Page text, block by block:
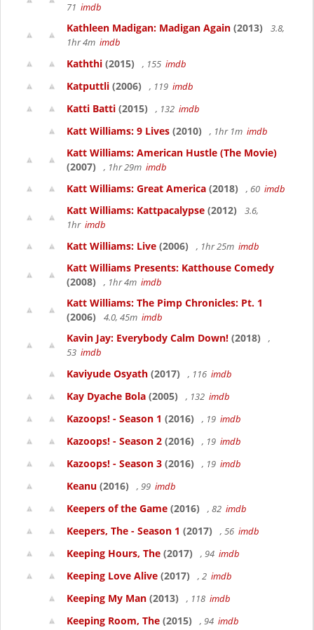
71 imdb
Kathleen Madigan: Madigan Again (2013)
3.8,
1hr 4m imdb
Kaththi (2015) , 155 imdb
Katputtli (2006) , 119 imdb
Katti Batti (2015) , 132 imdb
Katt Williams: 9 Lives (2010) , 1hr 1m imdb
Katt Williams: American Hustle (The Movie)
(2007)
, 1hr 29m imdb
Katt Williams: Great America (2018) , 60 imdb
Katt Williams: Kattpacalypse (2012)
3.6,
1hr imdb
Katt Williams: Live (2006) , 1hr 25m imdb
Katt Williams Presents: Katthouse Comedy
(2008)
, 1hr 4m imdb
Katt Williams: The Pimp Chronicles: Pt. 1
(2006)
4.0, 45m imdb
Kavin Jay: Everybody Calm Down! (2018)
,
53 imdb
Kaviyude Osyath (2017) , 116 imdb
Kay Dyache Bola (2005) , 132 imdb
Kazoops! - Season 1 (2016) , 19 imdb
Kazoops! - Season 2 (2016) , 19 imdb
Kazoops! - Season 3 (2016) , 19 imdb
Keanu (2016) , 99 imdb
Keepers of the Game (2016) , 82 imdb
Keepers, The - Season 1 (2017) , 56 imdb
Keeping Hours, The (2017) , 94 imdb
Keeping Love Alive (2017) , 2 imdb
Keeping My Man (2013) , 118 imdb
Keeping Room, The (2015) , 94 imdb